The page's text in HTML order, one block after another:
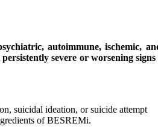
autoimmune, ischemic,
severe or worsening
suicidal ideation, or suicide attempt
of BESREMi.